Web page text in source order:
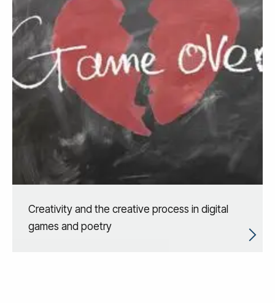
Creativity and the creative process in digital
games and poetry